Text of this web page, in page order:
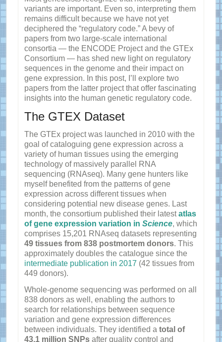
variants are important. Even so, interpreting them
remains difficult because we have not yet
deciphered the “regulatory code.” A bevy of
papers from two large-scale international
consortia — the ENCODE Project and the GTEx
Consortium — has shed new light on regulatory
sequences in the genome and their impact on
gene expression. In this post, I’ll explore two
papers from the latter project that offer fascinating
insights into the human genetic regulatory code.
The GTEX Dataset
The GTEx project was launched in 2010 with the
goal of cataloguing gene expression across a
variety of human tissues using the emerging
technology of massively parallel RNA
sequencing (RNAseq). Many gene hunters like
myself benefited from the patterns of gene
expression across different tissues when
considering potential new disease genes. Last
month, the consortium published their latestatlas
of gene expression variation in Science, which
comprises 15,201 RNAseq datasets representing
49 tissues from 838 postmortem donors. This
approximately doubles the catalogue since the
intermediate publication in 2017 (42 tissues from
449 donors).
Whole-genome sequencing was performed on all
838 donors as well, enabling the authors to
search for relationships between sequence
variation and gene expression differences
between individuals. They identified a total of
43.1 million SNPsafter quality control and